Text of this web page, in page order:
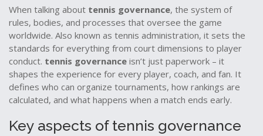
When talking about tennis governance, the system of
rules, bodies, and processes that oversee the game
worldwide. Also known as tennis administration, it sets the
standards for everything from court dimensions to player
conduct. tennis governance isn’t just paperwork – it
shapes the experience for every player, coach, and fan. It
defines who can organize tournaments, how rankings are
calculated, and what happens when a match ends early.
Key aspects of tennis governance